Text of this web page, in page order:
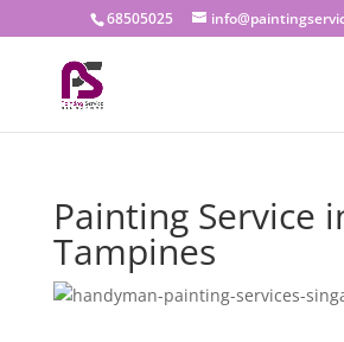
68505025
Painting Service
Tampines